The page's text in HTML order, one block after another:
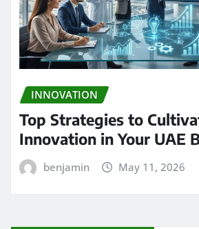
INNOVATION
Top Strategies to
Innovation in Your UAE
benjamin May 11, 2026